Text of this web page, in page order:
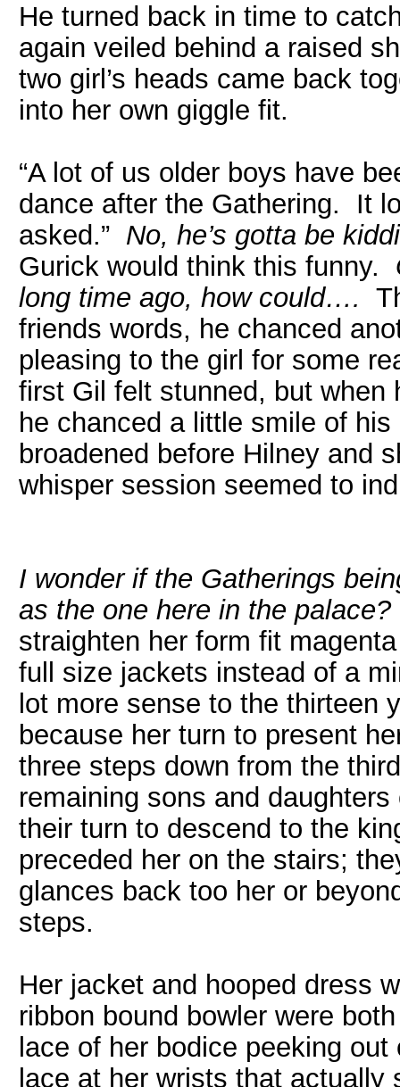
He turned back in time to
again veiled behind a raised
two girl’s heads came back
into her own giggle fit.
“A lot of us older boys have
dance after the Gathering. It
asked.” No, he’s gotta be
Gurick would think this funny.
long time ago, how could….
friends words, he chanced
pleasing to the girl for some
first Gil felt stunned, but when
he chanced a little smile of
broadened before Hilney and
whisper session seemed to
I wonder if the Gatherings
as the one here in the palace?
straighten her form fit
full size jackets instead of a
lot more sense to the
because her turn to present
three steps down from the
remaining sons and
their turn to descend to the
preceded her on the stairs;
glances back too her or
steps.
Her jacket and hooped dress
ribbon bound bowler were
lace of her bodice peeking out
lace at her wrists that